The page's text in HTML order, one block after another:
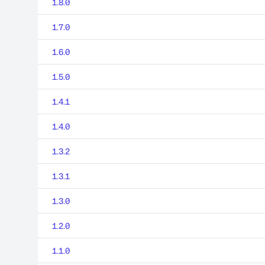
1.8.0
1.7.0
1.6.0
1.5.0
1.4.1
1.4.0
1.3.2
1.3.1
1.3.0
1.2.0
1.1.0